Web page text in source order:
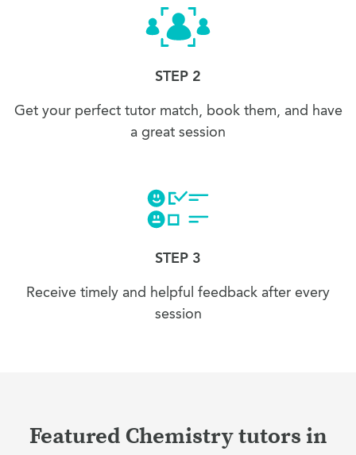
STEP 2
Get your perfect tutor match, book them, and have
a great session
STEP 3
Receive timely and helpful feedback after every
session
Featured Chemistry tutors in